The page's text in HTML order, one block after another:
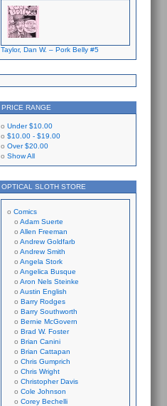
Taylor, Dan W. – Pork Belly #5
PRICE RANGE
Under$10.00
$10.00 - $19.00
Over$20.00
Show All
OPTICAL SLOTH STORE
Comics
Adam Suerte
Allen Freeman
Andrew Goldfarb
Andrew Smith
Angela Stork
Angelica Busque
Aron Nels Steinke
Austin English
Barry Rodges
Barry Southworth
Bernie McGovern
Brad W. Foster
Brian Canini
Brian Cattapan
Chris Gumprich
Chris Wright
Christopher Davis
Cole Johnson
Corey Bechelli